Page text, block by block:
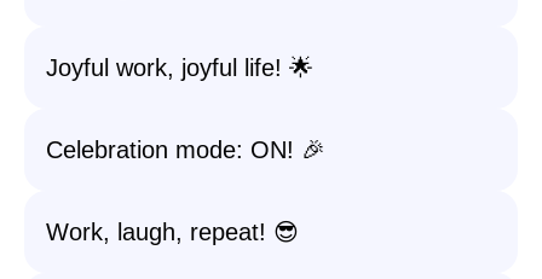
Joyful work, joyful life! 🌟
Celebration mode: ON! 🎉
Work, laugh, repeat! 😎